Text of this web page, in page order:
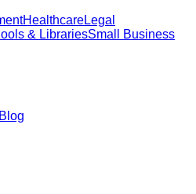
HealthcareLegal
& LibrariesSmall Business
Blog